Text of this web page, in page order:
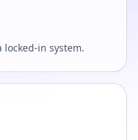
in system.